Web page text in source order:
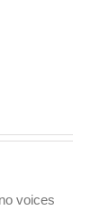
voices